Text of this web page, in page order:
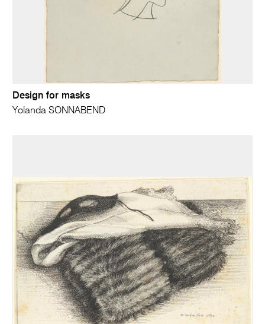
Design for masks
Yolanda SONNABEND